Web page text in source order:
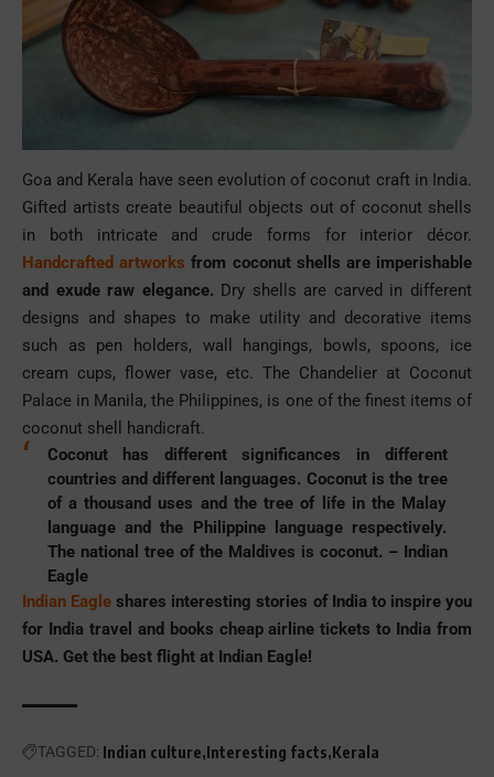
Goa and Kerala have seen evolution of coconut craft in India.
Gifted artists create beautiful objects out of coconut shells
in both intricate and crude forms for interior décor.
Handcrafted artworks from coconut shells are imperishable
and exude raw elegance. Dry shells are carved in different
designs and shapes to make utility and decorative items
such as pen holders, wall hangings, bowls, spoons, ice
cream cups, flower vase, etc. The Chandelier at Coconut
Palace in Manila, the Philippines, is one of the finest items of
coconut shell handicraft.
Coconut has different significances in different
countries and different languages. Coconut is the tree
of a thousand uses and the tree of life in the Malay
language and the Philippine language respectively.
The national tree of the Maldives is coconut. – Indian
Eagle
Indian Eagle shares interesting stories of India to inspire you
for India travel and books cheap airline tickets to India from
USA. Get the best flight at Indian Eagle!
TAGGED: Indian culture Interesting facts Kerala